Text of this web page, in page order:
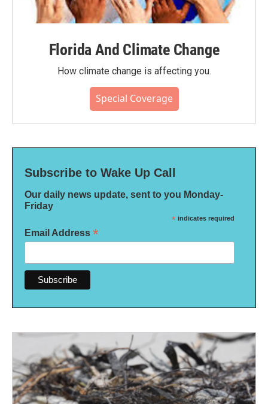
Florida And Climate Change
How climate change is affecting you.
Special Coverage
Subscribe to Wake Up Call
Our daily news update, sent to you Monday-
Friday
* indicates required
Email Address *